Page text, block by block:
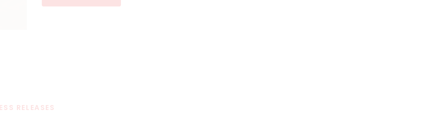
RELEASES